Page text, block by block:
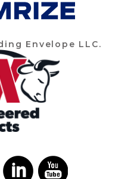
Envelope LLC.